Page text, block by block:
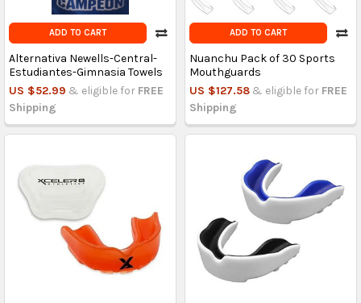
ADD TO CART
Alternativa Newells-Central-
Estudiantes-Gimnasia Towels
US $52.99 & eligible for FREE
Shipping
ADD TO CART
Nuanchu Pack of 30 Sports
Mouthguards
US $127.58 & eligible for FREE
Shipping